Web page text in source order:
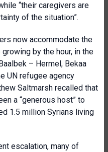
“their caregivers are
of the situation”.
now accommodate the
by the hour, in the
– Hermel, Bekaa
UN refugee agency
Saltmarsh recalled that
a “generous host” to
1.5 million Syrians living
escalation, many of